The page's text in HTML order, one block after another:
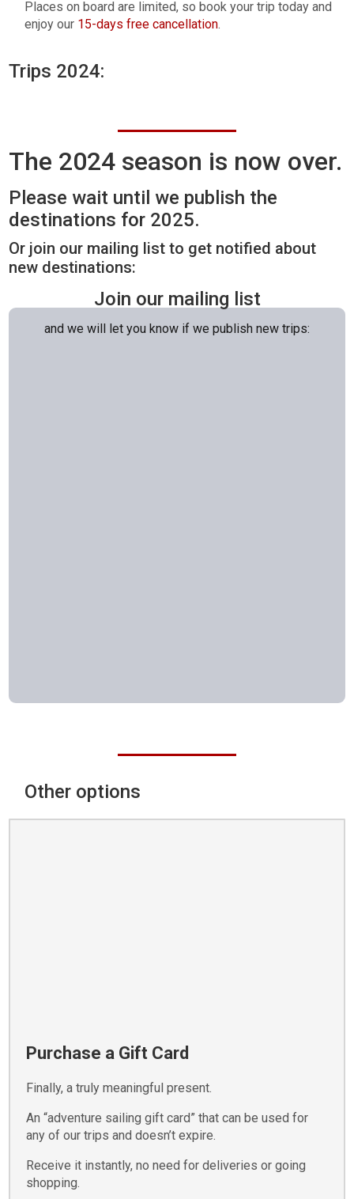
Places on board are limited, so book your trip today and
enjoy our 15-days free cancellation.
Trips 2024:
The 2024 season is now over.
Please wait until we publish the
destinations for 2025.
Or join our mailing list to get notified about
new destinations:
Join our mailing list
and we will let you know if we publish new trips:
Other options
Purchase a Gift Card
Finally, a truly meaningful present.
An “adventure sailing gift card” that can be used for
any of our trips and doesn’t expire.
Receive it instantly, no need for deliveries or going
shopping.